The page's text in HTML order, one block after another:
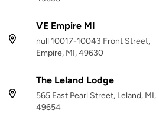
VE Empire MI
null 10017-10043 Front Street,
Empire, MI, 49630
The Leland Lodge
565 East Pearl Street, Leland, MI,
49654